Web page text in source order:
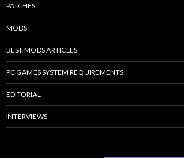
PATCHES
MODS
BEST MODS ARTICLES
PC GAMES SYSTEM REQUIREMENTS
EDITORIAL
INTERVIEWS